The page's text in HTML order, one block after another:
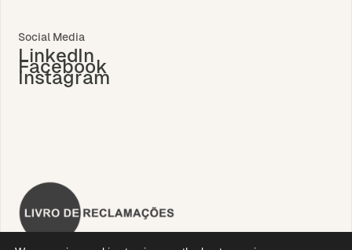
Social Media
LinkedIn
Facebook
Instagram